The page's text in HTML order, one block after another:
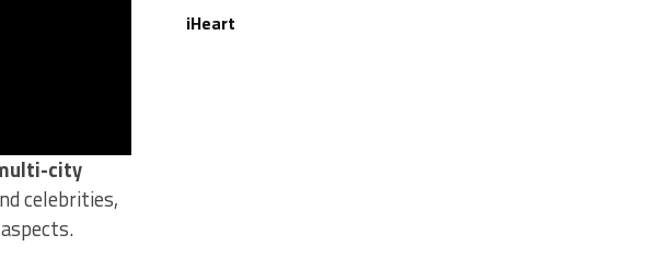
city
celebrities,
iHeart